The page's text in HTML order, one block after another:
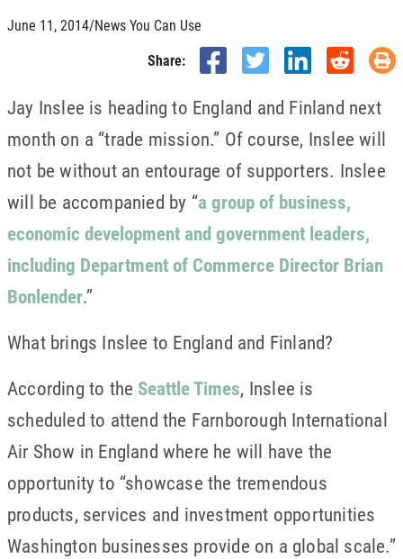
June 11, 2014/News You Can Use
Share:
Jay Inslee is heading to England and Finland next
month on a “trade mission.” Of course, Inslee will
not be without an entourage of supporters. Inslee
will be accompanied by “a group of business,
economic development and government leaders,
including Department of Commerce Director Brian
Bonlender.”
What brings Inslee to England and Finland?
According to the Seattle Times, Inslee is
scheduled to attend the Farnborough International
Air Show in England where he will have the
opportunity to “showcase the tremendous
products, services and investment opportunities
Washington businesses provide on a global scale.”